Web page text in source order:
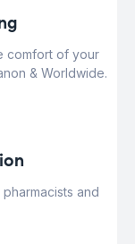
comfort of your
& Worldwide.
and